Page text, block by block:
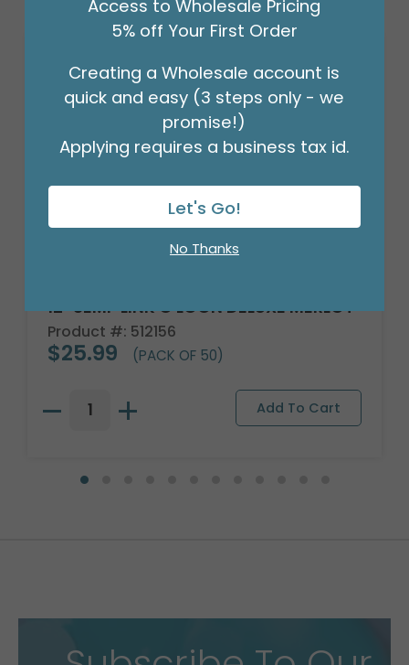
12" SEMP LINK O LOON DELUXE MERLOT
Product #: 512156
$25.99 (PACK OF 50)
Access to Wholesale Pricing
5% off Your First Order
Creating a Wholesale account is
quick and easy (3 steps only - we
promise!)
Applying requires a business tax id.
Let's Go!
No Thanks